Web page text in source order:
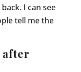
I can see
tell me the
after